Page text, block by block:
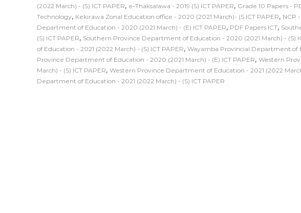
(2022 March) - (S) ICT PAPER, e-Thaksalawa - 2019 (S) ICT PAPER, Grade 10 Papers -
Technology, Kekirawa Zonal Education office - 2020 (2021 March)- (S ICT PAPER, NCP
Department of Education - 2020 (2021 March) - (E) ICT PAPER, PDF Papers ICT,
(S) ICT PAPER, Southern Province Department of Education - 2020 (2021 March) - (S)
of Education - 2021 (2022 March) - (S) ICT PAPER, Wayamba Provincial Department of
Province Department of Education - 2020 (2021 March) - (E) ICT PAPER, Western
March) - (S) ICT PAPER, Western Province Department of Education - 2021 (2022
Department of Education - 2021 (2022 March) - (S) ICT PAPER